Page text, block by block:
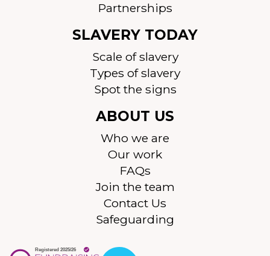
Partnerships
SLAVERY TODAY
Scale of slavery
Types of slavery
Spot the signs
ABOUT US
Who we are
Our work
FAQs
Join the team
Contact Us
Safeguarding